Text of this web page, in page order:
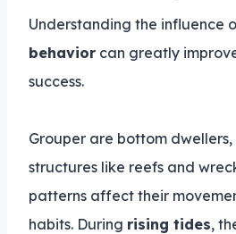
Understanding the influence
behavior can greatly
success.
Grouper are bottom
structures like reefs and
patterns affect their
habits. During rising tides,